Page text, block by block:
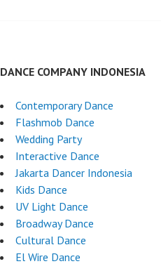
DANCE COMPANY INDONESIA
Contemporary Dance
Flashmob Dance
Wedding Party
Interactive Dance
Jakarta Dancer Indonesia
Kids Dance
UV Light Dance
Broadway Dance
Cultural Dance
El Wire Dance